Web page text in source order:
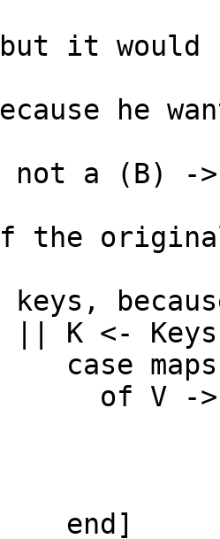
it would
he
not a (B) -
the original